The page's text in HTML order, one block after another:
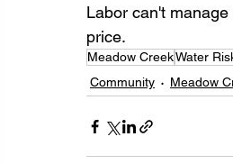
Labor can't
price.
Meadow CreekWater
Community
Meadow